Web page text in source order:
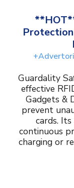
Protection
Guardality
effective
Gadgets &
prevent
cards.
continuous
charging or